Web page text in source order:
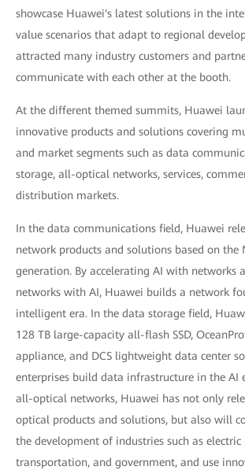
showcase Huawei's latest solutions in the
value scenarios that adapt to regional
attracted many industry customers and
communicate with each other at the booth.
At the different themed summits, Huawei
innovative products and solutions covering
and market segments such as data
storage, all-optical networks, services,
distribution markets.
In the data communications field, Huawei
network products and solutions based on the
generation. By accelerating AI with networks
networks with AI, Huawei builds a network
intelligent era. In the data storage field,
128 TB large-capacity all-flash SSD,
appliance, and DCS lightweight data center
enterprises build data infrastructure in the AI
all-optical networks, Huawei has not only
optical products and solutions, but also will
the development of industries such as electric
transportation, and government, and use